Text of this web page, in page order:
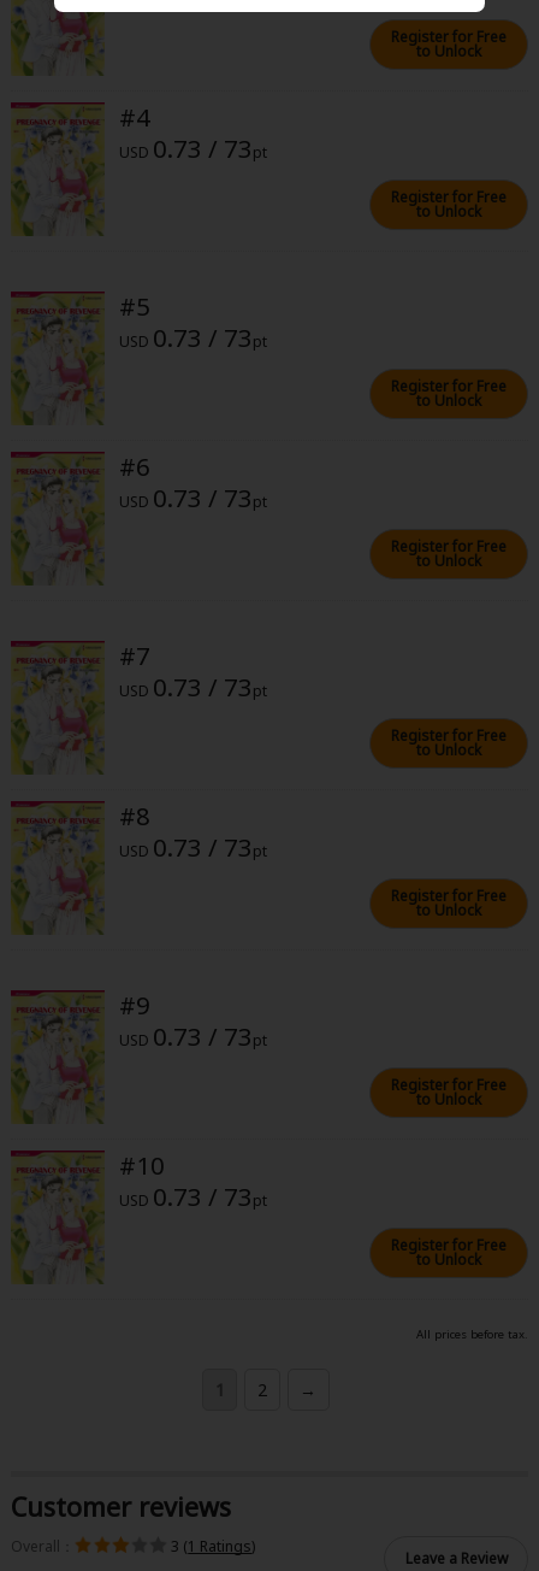
Sci-fi
Mystery/Suspense
Animals/Pets
Food and Drink
Yuri (GL: F/F)
Military/Warfare
Non-fiction
Art Books
Light Novels
Family-Friendly
MangaPlaza Official Social Media
Register for Free
to Unlock
#4
USD 0.73 / 73pt
Register for Free
to Unlock
#5
USD 0.73 / 73pt
Register for Free
to Unlock
#6
USD 0.73 / 73pt
Register for Free
to Unlock
#7
USD 0.73 / 73pt
Register for Free
to Unlock
#8
USD 0.73 / 73pt
Register for Free
to Unlock
#9
USD 0.73 / 73pt
Register for Free
to Unlock
#10
USD 0.73 / 73pt
Register for Free
to Unlock
All prices before tax.
1 2 →
Customer reviews
Overall： 3 (1 Ratings)
Leave a Review